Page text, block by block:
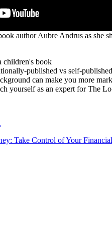
author Aubre Andrus as she
children's book
published vs self-
can make you more
yourself as an expert for The
Take Control of Your